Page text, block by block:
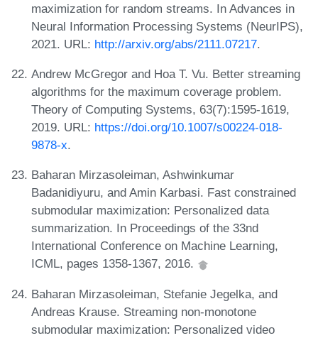
maximization for random streams. In Advances in
Neural Information Processing Systems (NeurIPS),
2021. URL: http://arxiv.org/abs/2111.07217.
Andrew McGregor and Hoa T. Vu. Better streaming
algorithms for the maximum coverage problem.
Theory of Computing Systems, 63(7):1595-1619,
2019. URL: https://doi.org/10.1007/s00224-018-
9878-x.
Baharan Mirzasoleiman, Ashwinkumar
Badanidiyuru, and Amin Karbasi. Fast constrained
submodular maximization: Personalized data
summarization. In Proceedings of the 33nd
International Conference on Machine Learning,
ICML, pages 1358-1367, 2016.
Baharan Mirzasoleiman, Stefanie Jegelka, and
Andreas Krause. Streaming non-monotone
submodular maximization: Personalized video